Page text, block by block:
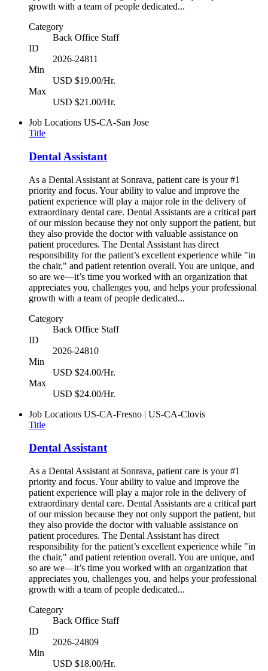
growth with a team of people dedicated...
Category
Back Office Staff
ID
2026-24811
Min
USD $19.00/Hr.
Max
USD $21.00/Hr.
Job Locations US-CA-San Jose
Title
Dental Assistant
As a Dental Assistant at Sonrava, patient care is your #1
priority and focus. Your ability to value and improve the
patient experience will play a major role in the delivery of
extraordinary dental care. Dental Assistants are a critical part
of our mission because they not only support the patient, but
they also provide the doctor with valuable assistance on
patient procedures. The Dental Assistant has direct
responsibility for the patient’s excellent experience while "in
the chair," and patient retention overall. You are unique, and
so are we—it’s time you worked with an organization that
appreciates you, challenges you, and helps your professional
growth with a team of people dedicated...
Category
Back Office Staff
ID
2026-24810
Min
USD $24.00/Hr.
Max
USD $24.00/Hr.
Job Locations US-CA-Fresno | US-CA-Clovis
Title
Dental Assistant
As a Dental Assistant at Sonrava, patient care is your #1
priority and focus. Your ability to value and improve the
patient experience will play a major role in the delivery of
extraordinary dental care. Dental Assistants are a critical part
of our mission because they not only support the patient, but
they also provide the doctor with valuable assistance on
patient procedures. The Dental Assistant has direct
responsibility for the patient’s excellent experience while "in
the chair," and patient retention overall. You are unique, and
so are we—it’s time you worked with an organization that
appreciates you, challenges you, and helps your professional
growth with a team of people dedicated...
Category
Back Office Staff
ID
2026-24809
Min
USD $18.00/Hr.